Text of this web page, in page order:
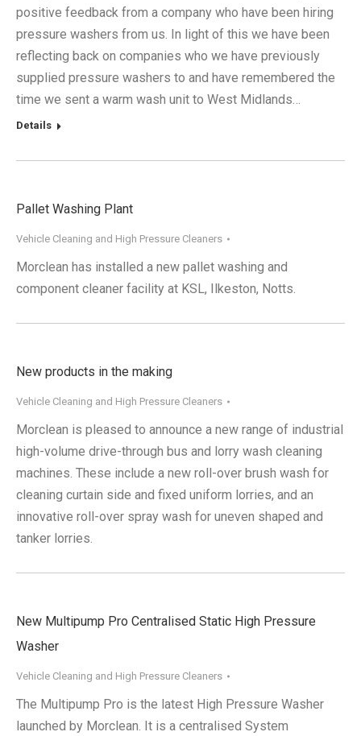
positive feedback from a company who have been hiring
pressure washers from us. In light of this we have been
reflecting back on companies who we have previously
supplied pressure washers to and have remembered the
time we sent a warm wash unit to West Midlands…
Details
Pallet Washing Plant
Vehicle Cleaning and High Pressure Cleaners
Morclean has installed a new pallet washing and
component cleaner facility at KSL, Ilkeston, Notts.
New products in the making
Vehicle Cleaning and High Pressure Cleaners
Morclean is pleased to announce a new range of industrial
high-volume drive-through bus and lorry wash cleaning
machines. These include a new roll-over brush wash for
cleaning curtain side and fixed uniform lorries, and an
innovative roll-over spray wash for uneven shaped and
tanker lorries.
New Multipump Pro Centralised Static High Pressure
Washer
Vehicle Cleaning and High Pressure Cleaners
The Multipump Pro is the latest High Pressure Washer
launched by Morclean. It is a centralised System